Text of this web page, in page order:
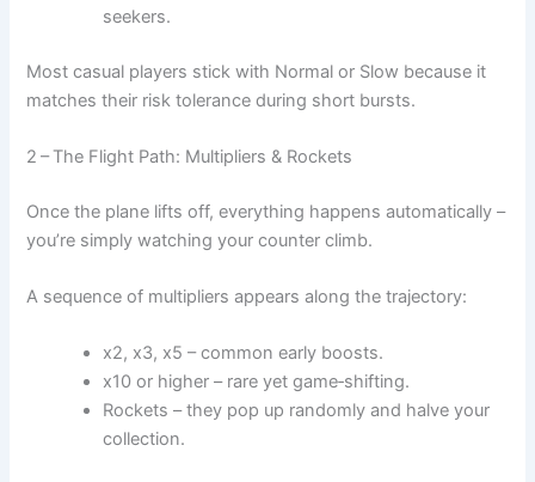
seekers.
Most casual players stick with Normal or Slow because it
matches their risk tolerance during short bursts.
2 – The Flight Path: Multipliers & Rockets
Once the plane lifts off, everything happens automatically –
you’re simply watching your counter climb.
A sequence of multipliers appears along the trajectory:
x2, x3, x5 – common early boosts.
x10 or higher – rare yet game‑shifting.
Rockets – they pop up randomly and halve your
collection.